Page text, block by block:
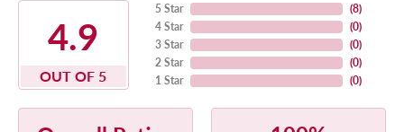
4.9
OUT OF 5
5 Star
4 Star
3 Star
2 Star
1 Star
(8)
(0)
(0)
(0)
(0)